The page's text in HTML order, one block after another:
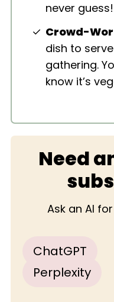
never guess!
Crowd-
dish to
gathering.
know it’s
Need
Ask an AI
ChatGPT
Perplexity